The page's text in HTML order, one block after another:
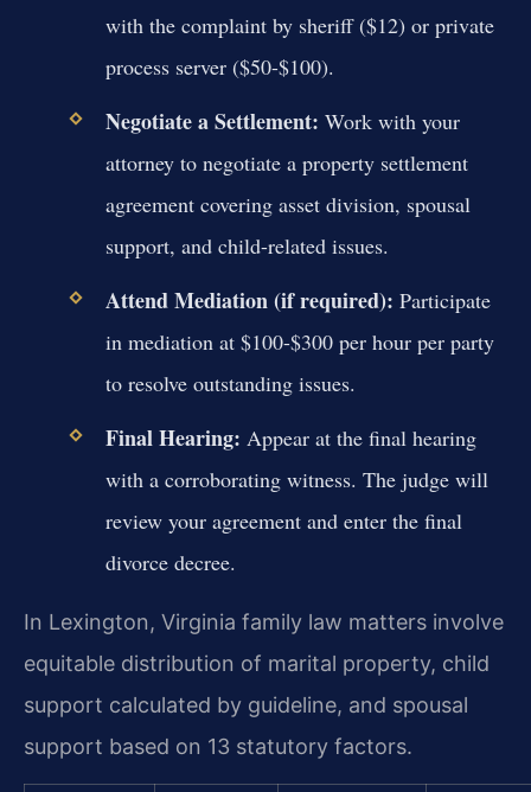
with the complaint by sheriff ($12) or private
process server ($50-$100).
Negotiate a Settlement: Work with your
attorney to negotiate a property settlement
agreement covering asset division, spousal
support, and child-related issues.
Attend Mediation (if required): Participate
in mediation at $100-$300 per hour per party
to resolve outstanding issues.
Final Hearing: Appear at the final hearing
with a corroborating witness. The judge will
review your agreement and enter the final
divorce decree.
In Lexington, Virginia family law matters involve
equitable distribution of marital property, child
support calculated by guideline, and spousal
support based on 13 statutory factors.